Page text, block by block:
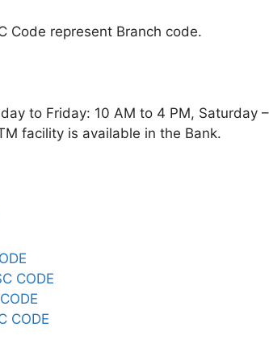
Code represent Branch code.
to Friday: 10 AM to 4 PM, Saturday
facility is available in the Bank.
CODE
CODE